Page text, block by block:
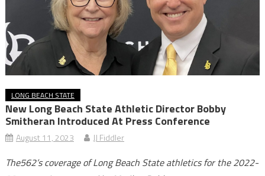
LONG BEACH STATE
New Long Beach State Athletic Director Bobby
Smitheran Introduced At Press Conference
August 11, 2023 JJ Fiddler
The562’s coverage of Long Beach State athletics for the 2022-